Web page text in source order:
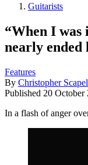
Guitarists
“When I was
nearly ended
Features
By Christopher
Published 20 October
In a flash of anger